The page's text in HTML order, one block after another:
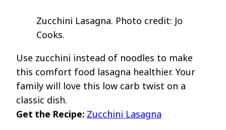
Zucchini Lasagna. Photo credit: Jo
Cooks.
Use zucchini instead of noodles to make
this comfort food lasagna healthier. Your
family will love this low carb twist on a
classic dish.
Get the Recipe: Zucchini Lasagna